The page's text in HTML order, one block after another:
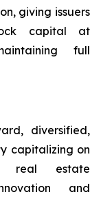
giving issuers
capital at
full
diversified,
capitalizing on
real estate
and